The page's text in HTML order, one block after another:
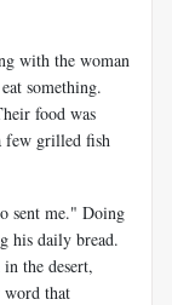
with the woman
something.
food was
few grilled fish
sent me." Doing
his daily bread.
the desert,
word that